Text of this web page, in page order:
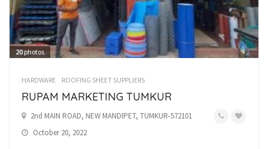
20photos
HARDWARE ROOFING SHEET SUPPLIERS
RUPAM MARKETING TUMKUR
2nd MAIN ROAD, NEW MANDIPET, TUMKUR-572101
October 20, 2022